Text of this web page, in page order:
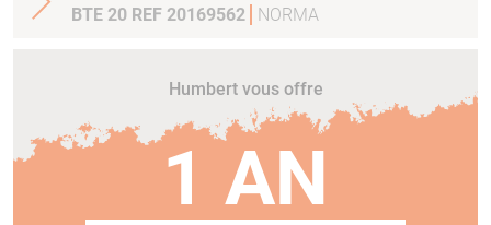
BTE 20 REF 20169562
NORMA
Humbert vous offre
1 AN